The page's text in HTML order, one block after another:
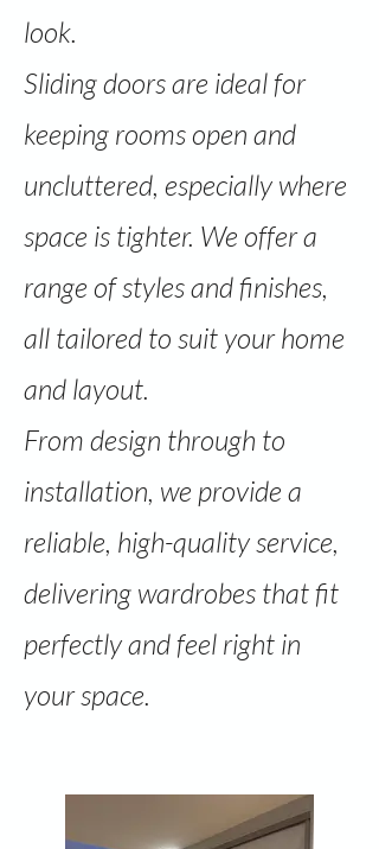
look.
Sliding doors are ideal for
keeping rooms open and
uncluttered, especially where
space is tighter. We offer a
range of styles and finishes,
all tailored to suit your home
and layout.
From design through to
installation, we provide a
reliable, high-quality service,
delivering wardrobes that fit
perfectly and feel right in
your space.